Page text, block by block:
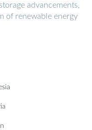
advancements,
of renewable energy